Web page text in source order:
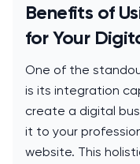
Benefits of
for Your
One of the
is its integration
create a digital
it to your
website. This